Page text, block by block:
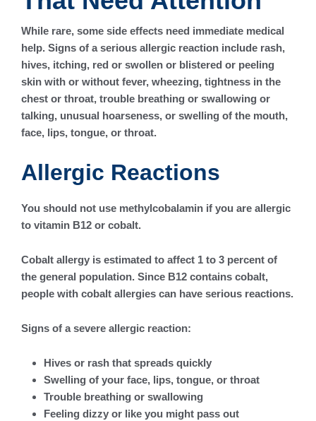
While rare, some side effects need immediate medical
help. Signs of a serious allergic reaction include rash,
hives, itching, red or swollen or blistered or peeling
skin with or without fever, wheezing, tightness in the
chest or throat, trouble breathing or swallowing or
talking, unusual hoarseness, or swelling of the mouth,
face, lips, tongue, or throat.
Allergic Reactions
You should not use methylcobalamin if you are allergic
to vitamin B12 or cobalt.
Cobalt allergy is estimated to affect 1 to 3 percent of
the general population. Since B12 contains cobalt,
people with cobalt allergies can have serious reactions.
Signs of a severe allergic reaction:
Hives or rash that spreads quickly
Swelling of your face, lips, tongue, or throat
Trouble breathing or swallowing
Feeling dizzy or like you might pass out